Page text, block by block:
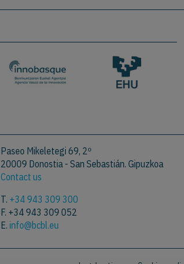
Paseo Mikeletegi 69, 2º
20009 Donostia - San Sebastián. Gipuzkoa
Contact us
T. +34 943 309 300
F. +34 943 309 052
E.info@bcbl.eu